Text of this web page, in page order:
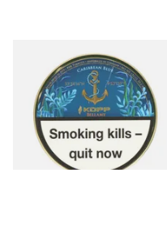
Kohlhase and Kopp
Caribbean Blue Bellamy Pipe
Tobacco (50g Tin)
From £23.75
3 SIZES